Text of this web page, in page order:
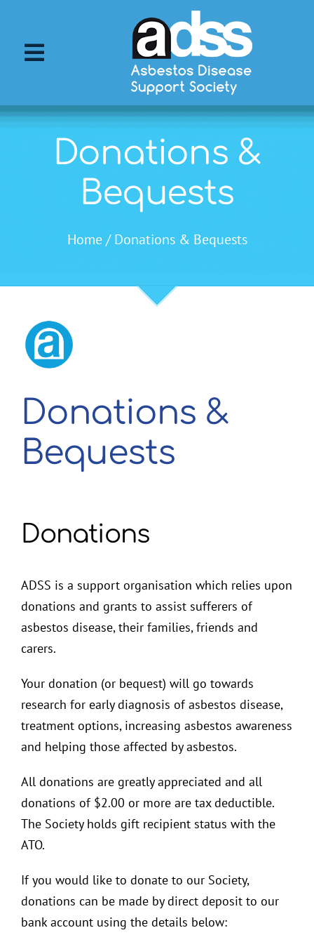
content
Toggle
About ADSS
About Asbestos
Asbestos Diseases
Support Services
2026 Membership Renewal
Donations &
Bequests
Home Donations & Bequests
Donations &
Bequests
Donations
ADSS is a support organisation which relies upon
donations and grants to assist sufferers of
asbestos disease, their families, friends and
carers.
Your donation (or bequest) will go towards
research for early diagnosis of asbestos disease,
treatment options, increasing asbestos awareness
and helping those affected by asbestos.
All donations are greatly appreciated and all
donations of $2.00 or more are tax deductible.
The Society holds gift recipient status with the
ATO.
If you would like to donate to our Society,
donations can be made by direct deposit to our
bank account using the details below: